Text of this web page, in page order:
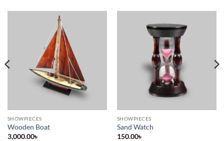
SHOWPIECES
Wooden Boat
3,000.00৳
SHOWPIECES
Sand Watch
150.00৳